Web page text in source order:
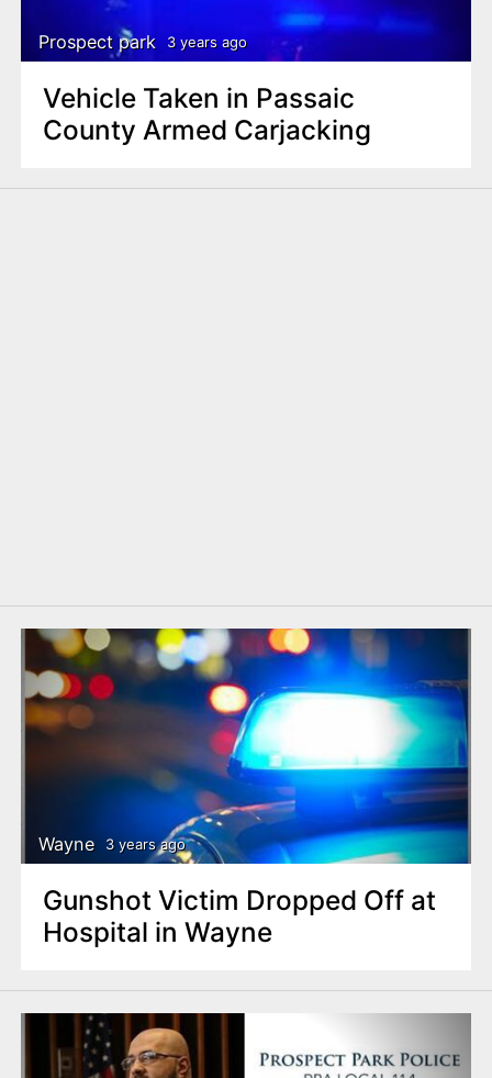
Prospect park 3 years ago
Vehicle Taken in Passaic
County Armed Carjacking
Wayne 3 years ago
Gunshot Victim Dropped Off at
Hospital in Wayne